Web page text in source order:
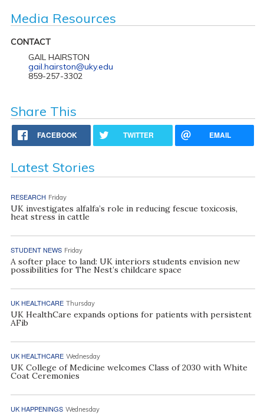
Media Resources
CONTACT
GAIL HAIRSTON
gail.hairston@uky.edu
859-257-3302
Share This
FACEBOOK TWITTER EMAIL
Latest Stories
RESEARCH Friday
UK investigates alfalfa’s role in reducing fescue toxicosis,
heat stress in cattle
STUDENT NEWS Friday
A softer place to land: UK interiors students envision new
possibilities for The Nest’s childcare space
UK HEALTHCARE Thursday
UK HealthCare expands options for patients with persistent
AFib
UK HEALTHCARE Wednesday
UK College of Medicine welcomes Class of 2030 with White
Coat Ceremonies
UK HAPPENINGS Wednesday